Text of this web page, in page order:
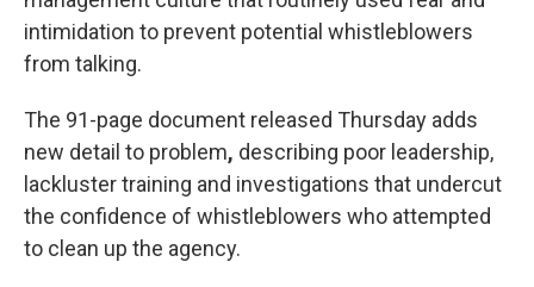
intimidation to prevent potential whistleblowers
from talking.
The 91-page document released Thursday adds
new detail to problem, describing poor leadership,
lackluster training and investigations that undercut
the confidence of whistleblowers who attempted
to clean up the agency.